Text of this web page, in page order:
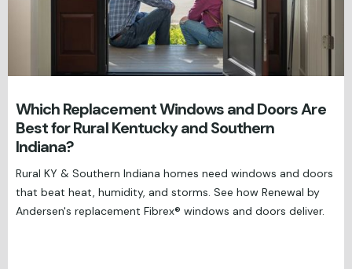
Which Replacement Windows and Doors Are
Best for Rural Kentucky and Southern
Indiana?
Rural KY & Southern Indiana homes need windows and doors
that beat heat, humidity, and storms. See how Renewal by
Andersen's replacement Fibrex® windows and doors deliver.